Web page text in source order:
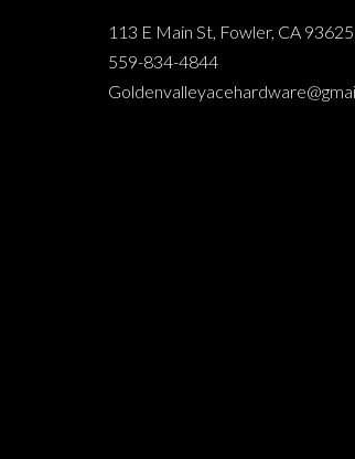
113 E Main St, Fowler, CA 93625
559-834-4844